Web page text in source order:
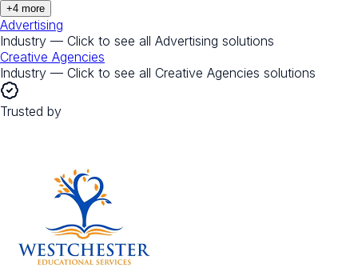
+4 more
Advertising
Industry — Click to see all Advertising solutions
Creative Agencies
Industry — Click to see all Creative Agencies solutions
Trusted by